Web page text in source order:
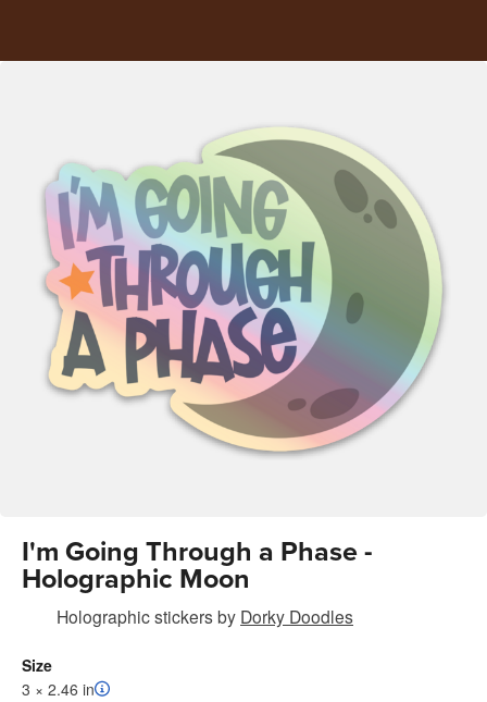
I'm Going Through a Phase -
Holographic Moon
Holographic stickersby Dorky Doodles
Size
3 × 2.46 in